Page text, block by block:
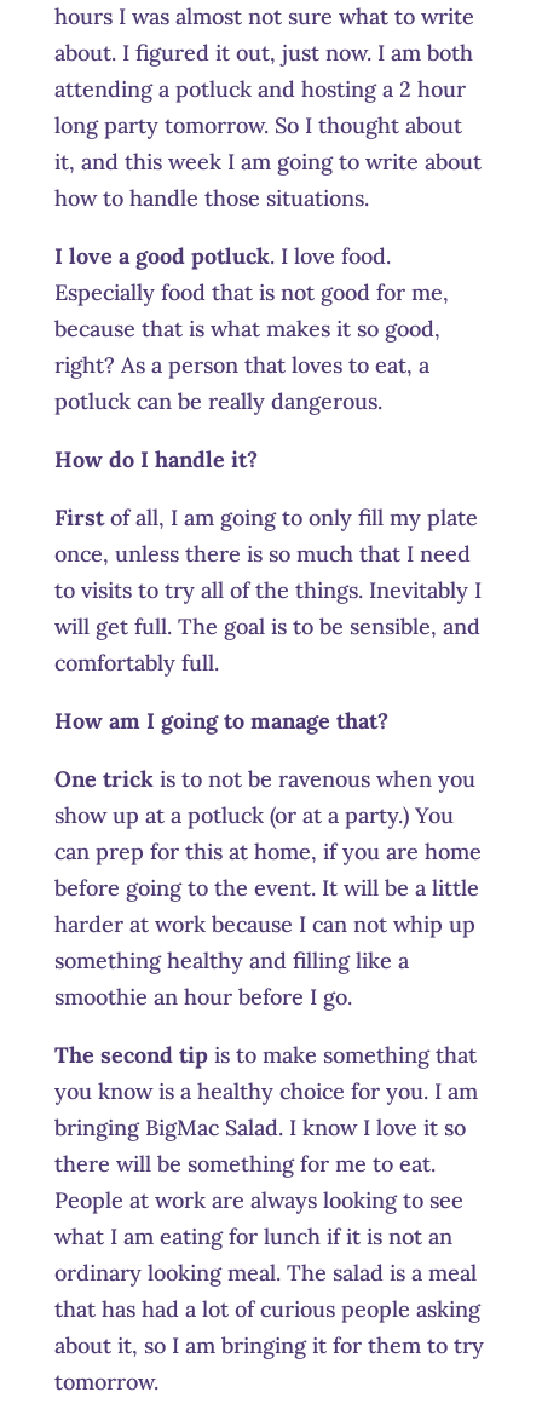
hours I was almost not sure what to write
about. I figured it out, just now. I am both
attending a potluck and hosting a 2 hour
long party tomorrow. So I thought about
it, and this week I am going to write about
how to handle those situations.
I love a good potluck. I love food.
Especially food that is not good for me,
because that is what makes it so good,
right? As a person that loves to eat, a
potluck can be really dangerous.
How do I handle it?
Firstof all, I am going to only fill my plate
once, unless there is so much that I need
to visits to try all of the things. Inevitably I
will get full. The goal is to be sensible, and
comfortably full.
How am I going to manage that?
One trick is to not be ravenous when you
show up at a potluck (or at a party.) You
can prep for this at home, if you are home
before going to the event. It will be a little
harder at work because I can not whip up
something healthy and filling like a
smoothie an hour before I go.
The second tipis to make something that
you know is a healthy choice for you. I am
bringing BigMac Salad. I know I love it so
there will be something for me to eat.
People at work are always looking to see
what I am eating for lunch if it is not an
ordinary looking meal. The salad is a meal
that has had a lot of curious people asking
about it, so I am bringing it for them to try
tomorrow.